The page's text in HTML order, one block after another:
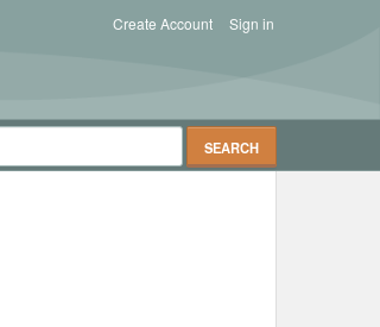
Sign in
Create Account